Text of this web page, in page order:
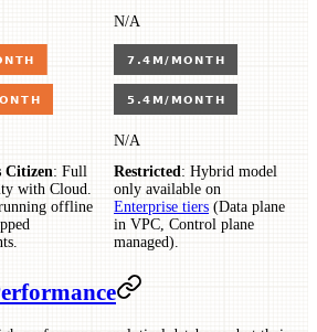
N/A
N/A
Citizen: Full
with Cloud.
offline
Restricted: Hybrid model
only available on
Enterprise tiers (Data plane
in VPC, Control plane
managed).